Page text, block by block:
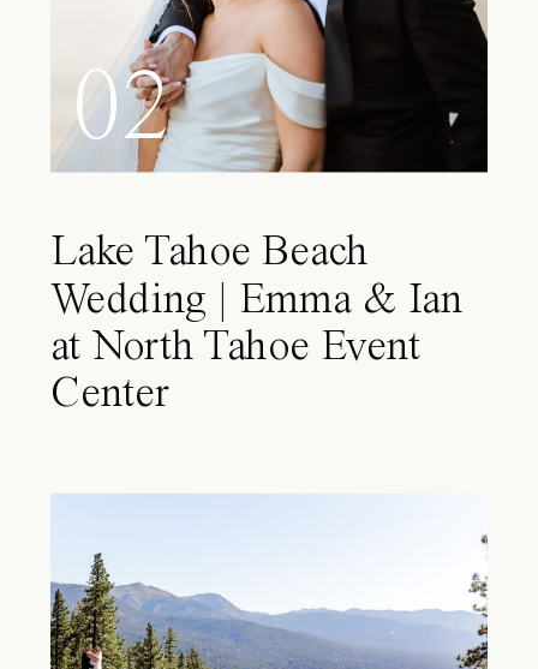
02
Lake Tahoe Beach
Wedding | Emma & Ian
at North Tahoe Event
Center